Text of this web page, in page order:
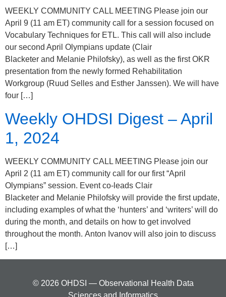
WEEKLY COMMUNITY CALL MEETING Please join our
April 9 (11 am ET) community call for a session focused on
Vocabulary Techniques for ETL. This call will also include
our second April Olympians update (Clair
Blacketer and Melanie Philofsky), as well as the first OKR
presentation from the newly formed Rehabilitation
Workgroup (Ruud Selles and Esther Janssen). We will have
four […]
Weekly OHDSI Digest – April
1, 2024
WEEKLY COMMUNITY CALL MEETING Please join our
April 2 (11 am ET) community call for our first “April
Olympians” session. Event co-leads Clair
Blacketer and Melanie Philofsky will provide the first update,
including examples of what the ‘hunters’ and ‘writers’ will do
during the month, and details on how to get involved
throughout the month. Anton Ivanov will also join to discuss
[…]
© 2026 OHDSI — Observational Health Data